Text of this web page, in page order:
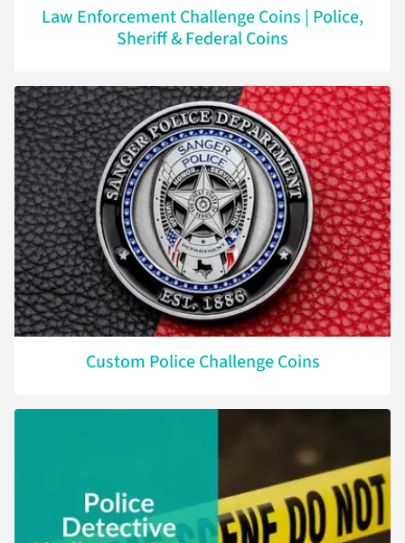
Law Enforcement Challenge Coins | Police,
Sheriff & Federal Coins
Custom Police Challenge Coins